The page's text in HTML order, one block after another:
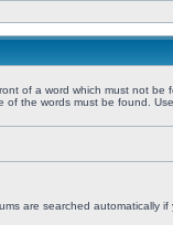
of a word which must not be
of the words must be found.
are searched automatically if